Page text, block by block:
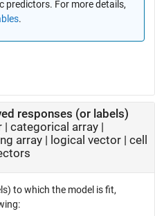
predictors. For more details,
.
responses (or labels)
| categorical array|
array| logical vector| cell
to which the model is fit,